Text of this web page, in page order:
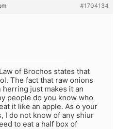
#1704134
of Brochos states that
The fact that raw onions
herring just makes it an
people do you know who
it like an apple. As o your
I do not know of any shiur
to eat a half box of